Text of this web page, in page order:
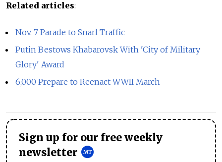
Related articles:
Nov. 7 Parade to Snarl Traffic
Putin Bestows Khabarovsk With 'City of Military
Glory' Award
6,000 Prepare to Reenact WWII March
Sign up for our free weekly
newsletter